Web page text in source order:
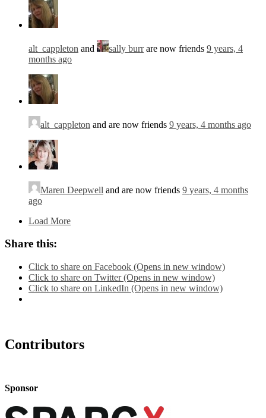
alt_cappleton and sally burrare now friends 9 years, 4
months ago
alt_cappleton and are now friends 9 years, 4 months ago
Maren Deepwell and are now friends 9 years, 4 months
ago
Load More
Share this:
Click to share on Facebook (Opens in new window)
Click to share on Twitter (Opens in new window)
Click to share on LinkedIn (Opens in new window)
Contributors
Sponsor